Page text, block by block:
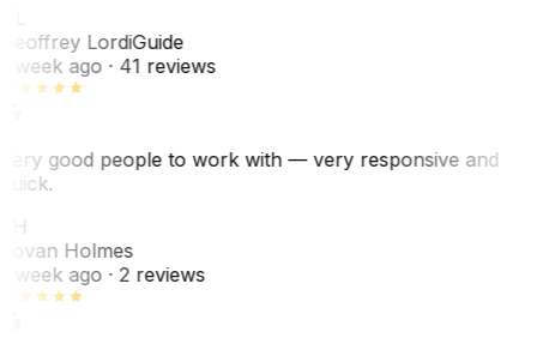
LordiGuide
week ago· 41 reviews
good people to work with — very responsive and
Holmes
week ago· 2 reviews